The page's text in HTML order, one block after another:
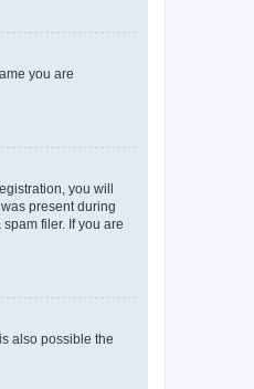
you are
you will
present during
filer. If you are
also possible the